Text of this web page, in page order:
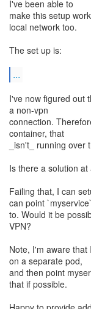
I've been able to
make this setup
local network too.
The set up is:
...
I've now figured out
a non-vpn
connection.
container, that
_isn't_ running over
Is there a solution at
Failing that, I can
can point `myservice`
to. Would it be
VPN?
Note, I'm aware
on a separate pod,
and then point
that if possible.